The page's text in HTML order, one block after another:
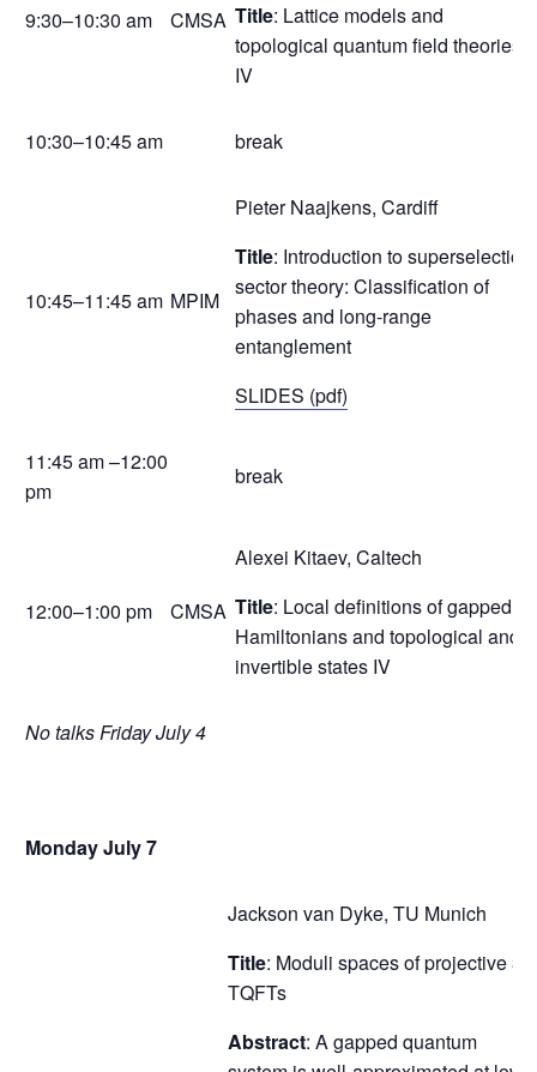
9:30–10:30 am CMSA Title: Lattice models and
topological quantum field theories
IV
10:30–10:45 am break
10:45–11:45 am MPIM
Pieter Naajkens, Cardiff
Title: Introduction to superselection
sector theory: Classification of
phases and long-range
entanglement
SLIDES (pdf)
11:45 am –12:00
pm
break
12:00–1:00 pm CMSA
Alexei Kitaev, Caltech
Title: Local definitions of gapped
Hamiltonians and topological and
invertible states IV
No talks Friday July 4
Monday July 7
Jackson van Dyke, TU Munich
Title: Moduli spaces of projective 3d
TQFTs
Abstract: A gapped quantum